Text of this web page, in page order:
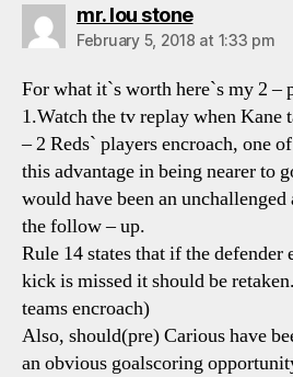
mr. lou stonesays:
February 5, 2018 at 1:33 pm
For what it`s worth here`s my 2 –
1.Watch the tv replay when Kane
– 2 Reds` players encroach, one
this advantage in being nearer to
would have been an
the follow – up.
Rule 14 states that if the defender
kick is missed it should be
teams encroach)
Also, should(pre) Carious have
an obvious goalscoring